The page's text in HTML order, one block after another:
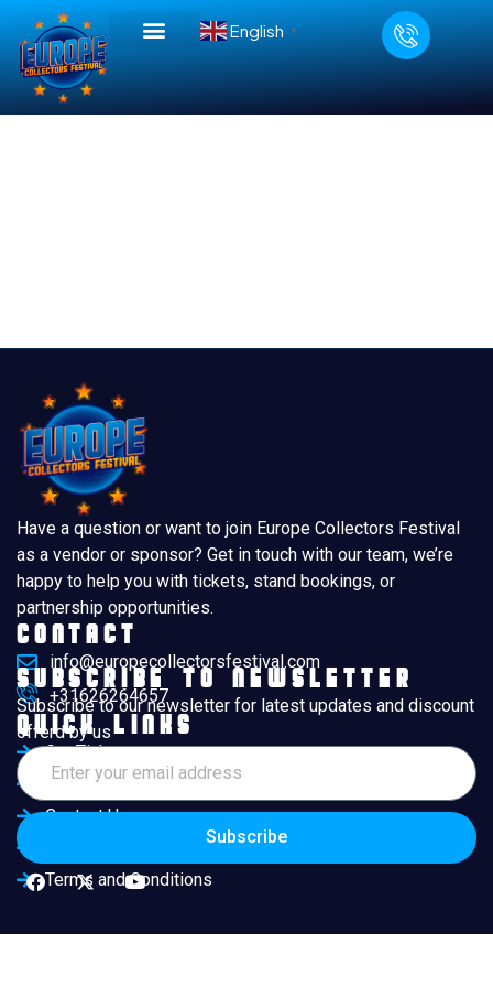
English ▼
Have a question or want to join Europe Collectors Festival
as a vendor or sponsor? Get in touch with our team, we’re
happy to help you with tickets, stand bookings, or
partnership opportunities.
Contact
info@europecollectorsfestival.com
+31626264657
Quick Links
Get Ticket
Exhibitors
Contact Us
Terms and Conditions
Subscribe to Newsletter
Subscribe to our newsletter for latest updates and discount
offerd by us
Subscribe